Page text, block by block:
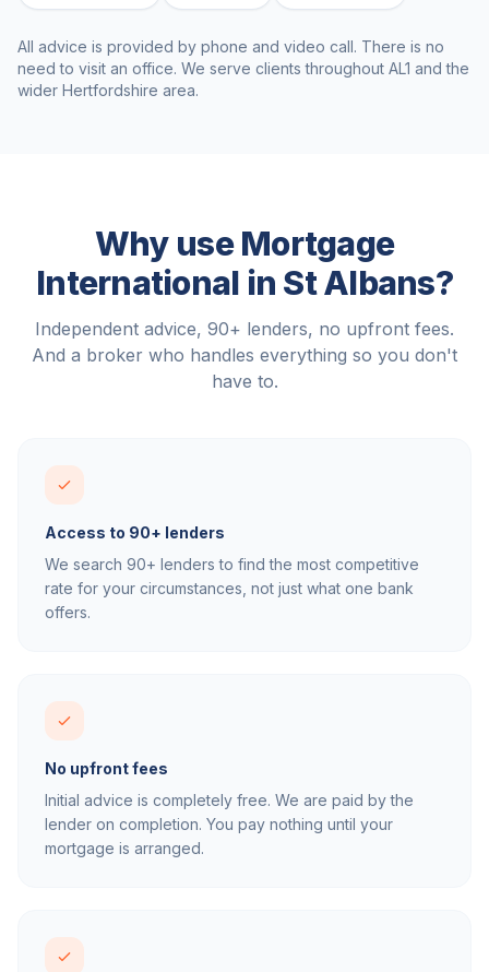
All advice is provided by phone and video call. There is no
need to visit an office. We serve clients throughout AL1 and the
wider Hertfordshire area.
Why use Mortgage
International in St Albans?
Independent advice, 90+ lenders, no upfront fees.
And a broker who handles everything so you don't
have to.
Access to 90+ lenders
We search 90+ lenders to find the most competitive
rate for your circumstances, not just what one bank
offers.
No upfront fees
Initial advice is completely free. We are paid by the
lender on completion. You pay nothing until your
mortgage is arranged.